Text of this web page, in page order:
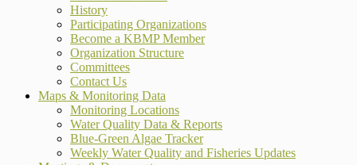
History
Participating Organizations
Become a KBMP Member
Organization Structure
Committees
Contact Us
Maps & Monitoring Data
Monitoring Locations
Water Quality Data & Reports
Blue-Green Algae Tracker
Weekly Water Quality and Fisheries Updates